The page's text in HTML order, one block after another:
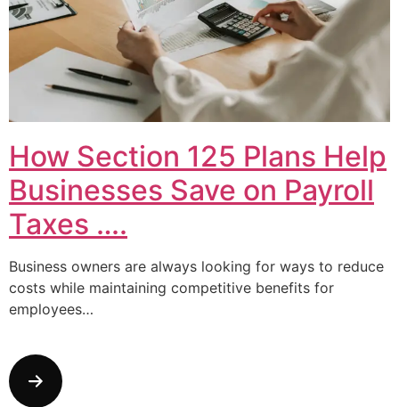
How Section 125 Plans Help
Businesses Save on Payroll
Taxes ….
Business owners are always looking for ways to reduce
costs while maintaining competitive benefits for
employees…